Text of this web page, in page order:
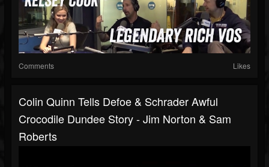
Comments Likes
Colin Quinn Tells Defoe & Schrader Awful
Crocodile Dundee Story - Jim Norton & Sam
Roberts